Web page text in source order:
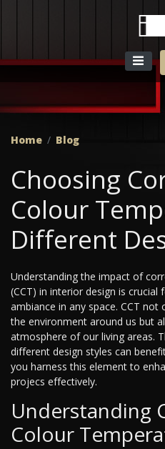
Home Blog
Choosing
Colour
Different
Understanding the impact of
(CCT) in interior design is crucial
ambiance in any space. CCT
the environment around us but
atmosphere of our living areas.
different design styles can
you harness this element to
projecs effectively.
Understanding
Colour